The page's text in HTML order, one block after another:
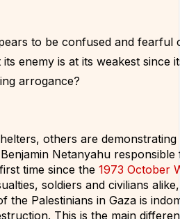
to be confused and
enemy is at its weakest since
arrogance?
others are demonstrating
Netanyahu
time since the1973 October
soldiers and civilians
the Palestinians in Gaza is
This is the main